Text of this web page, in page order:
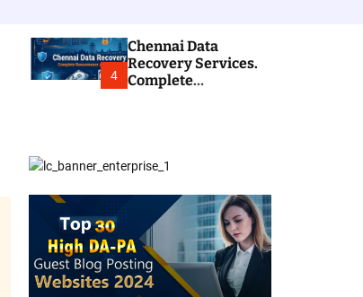
o
r
m
4
Chennai Data
Recovery Services.
Complete